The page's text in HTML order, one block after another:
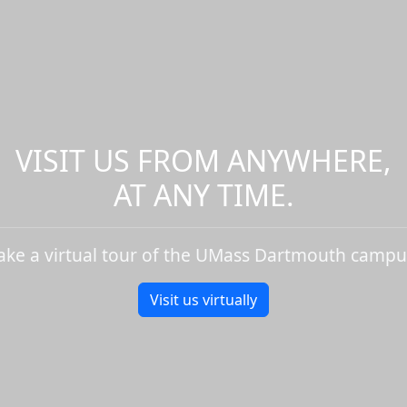
VISIT US FROM ANYWHERE,
AT ANY TIME.
a virtual tour of the UMass Dartmouth
Visit us virtually